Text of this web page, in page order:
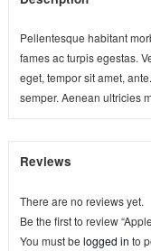
Pellentesque habitant
fames ac turpis egestas.
eget, tempor sit amet,
semper. Aenean ultricies
Reviews
There are no reviews yet.
Be the first to review
You must be logged in to